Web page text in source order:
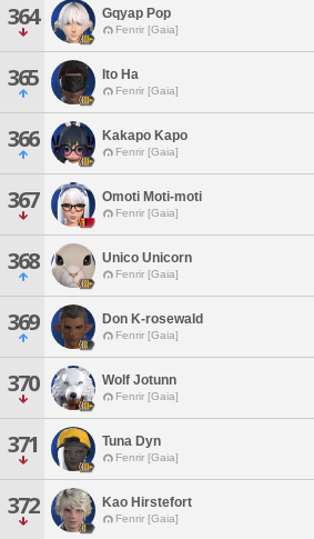
364 Gqyap Pop
Fenrir [Gaia]
365 Ito Ha
Fenrir [Gaia]
366 Kakapo Kapo
Fenrir [Gaia]
367 Omoti Moti-moti
Fenrir [Gaia]
368 Unico Unicorn
Fenrir [Gaia]
369 Don K-rosewald
Fenrir [Gaia]
370 Wolf Jotunn
Fenrir [Gaia]
371 Tuna Dyn
Fenrir [Gaia]
372 Kao Hirstefort
Fenrir [Gaia]